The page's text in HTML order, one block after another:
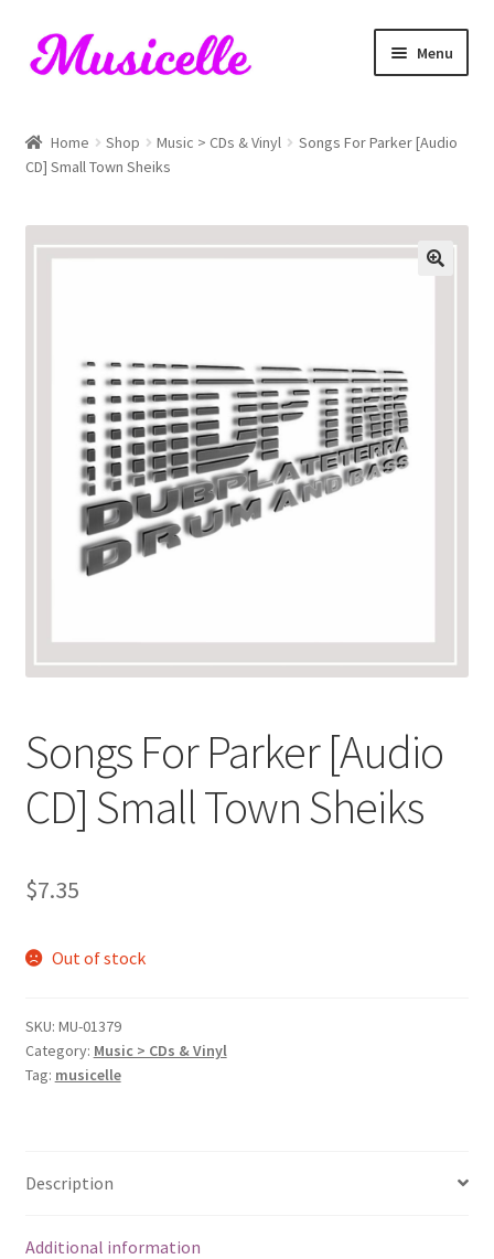
Skip
to
Skip
to
Menu
Blog
Cart
RIYL Search
Home Shop Music > CDs & Vinyl
Songs For Parker [Audio
CD] Small Town Sheiks
Songs For Parker [Audio
CD] Small Town Sheiks
$7.35
Out of stock
SKU: MU-01379
Category: Music > CDs & Vinyl
Tag: musicelle
Description
Additional information